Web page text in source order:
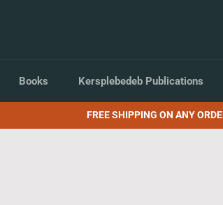
Books Kersplebedeb Publications
FREE SHIPPING ON ANY